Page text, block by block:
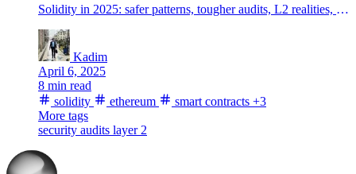
Solidity in 2025: safer patterns, tougher audits, L2 realities, and how teams ship production contracts—plus where Vyper and Rust fit.
Kadim
April 6, 2025
8 min read
solidity
ethereum smart contracts +3
More tags
security audits layer 2